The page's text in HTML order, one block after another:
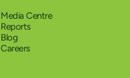
Media Centre
Reports
Blog
Careers